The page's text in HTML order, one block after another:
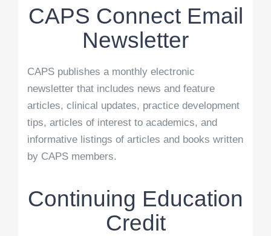
CAPS Connect Email
Newsletter
CAPS publishes a monthly electronic
newsletter that includes news and feature
articles, clinical updates, practice development
tips, articles of interest to academics, and
informative listings of articles and books written
by CAPS members.
Continuing Education
Credit